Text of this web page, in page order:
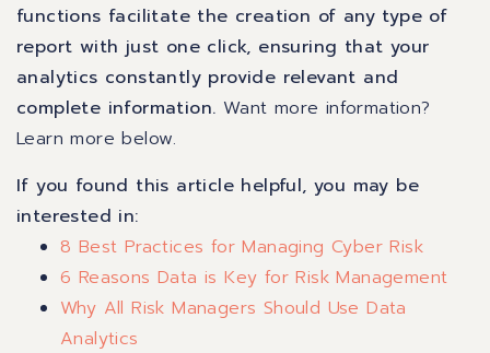
functions facilitate the creation of any type of
report with just one click, ensuring that your
analytics constantly provide relevant and
complete information. Want more information?
Learn more below.
If you found this article helpful, you may be
interested in:
8 Best Practices for Managing Cyber Risk
6 Reasons Data is Key for Risk Management
Why All Risk Managers Should Use Data
Analytics